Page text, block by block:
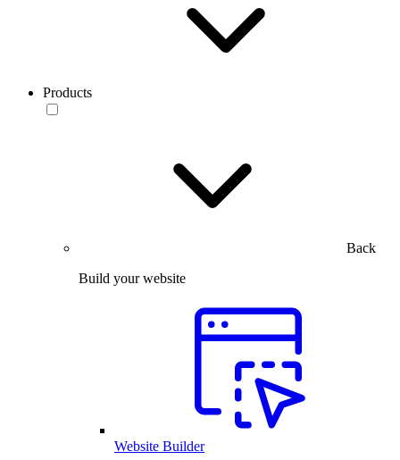
Products
Back
Build your website
Website Builder